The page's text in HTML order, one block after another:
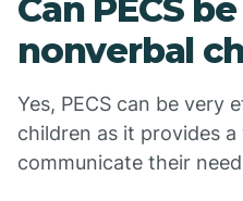
Can PECS
nonverbal
Yes, PECS can be very
children as it provides
communicate their